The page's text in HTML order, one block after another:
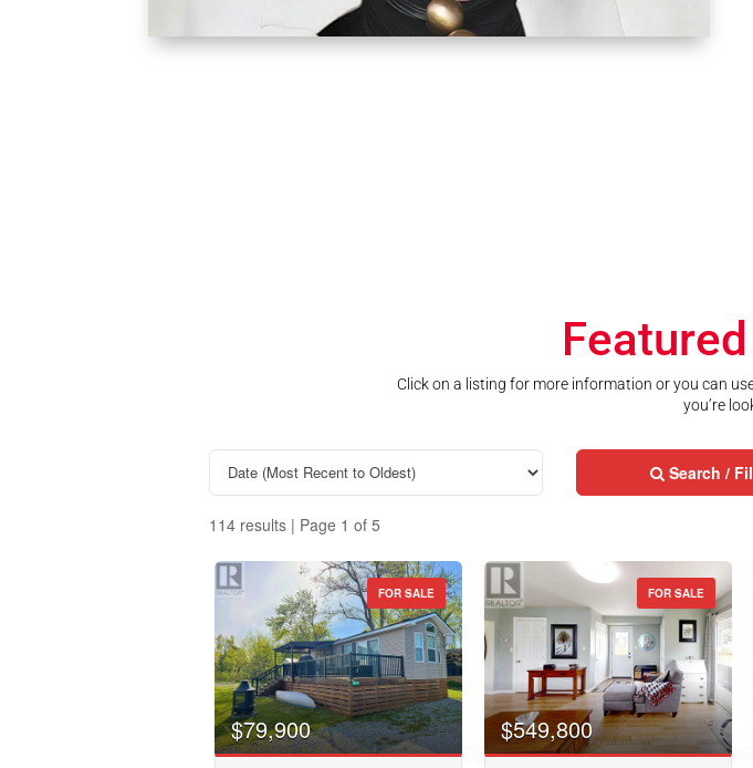
Click on a listing for more information or you can
you’re
Search /
114 results | Page 1 of 5
Property Type
Business Type
FOR SALE
$79,900
FOR SALE
$549,800